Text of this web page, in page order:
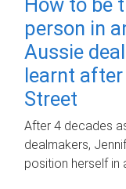
person in
Aussie
learnt after
Street
After 4 decades
dealmakers,
position herself in